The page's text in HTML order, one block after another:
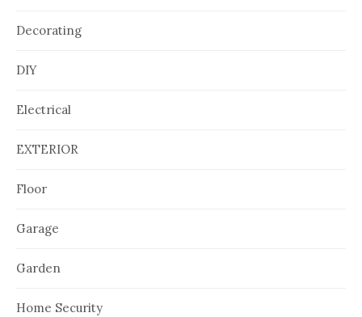
Decorating
DIY
Electrical
EXTERIOR
Floor
Garage
Garden
Home Security